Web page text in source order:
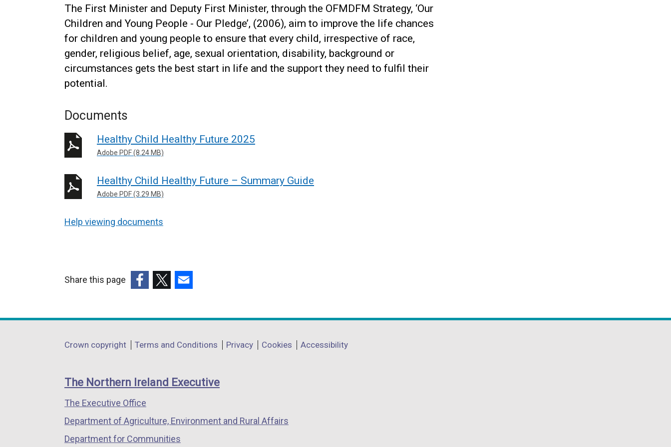
The First Minister and Deputy First Minister, through the OFMDFM Strategy, ‘Our
Children and Young People - Our Pledge’, (2006), aim to improve the life chances
for children and young people to ensure that every child, irrespective of race,
gender, religious belief, age, sexual orientation, disability, background or
circumstances gets the best start in life and the support they need to fulfil their
potential.
Documents
Healthy Child Healthy Future 2025
Adobe PDF (8.24 MB)
Healthy Child Healthy Future – Summary Guide
Adobe PDF (3.29 MB)
Help viewing documents
Share this page
opens
a
window
/
tab)
opens
a
window
/
opens
a
window
/
Department
links
Crown copyright Terms and Conditions Privacy Cookies Accessibility
The Northern Ireland Executive
The Executive Office
Department of Agriculture, Environment and Rural Affairs
Department for Communities